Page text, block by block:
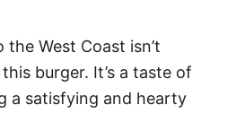
West Coast isn’t
burger. It’s a taste of
a satisfying and hearty